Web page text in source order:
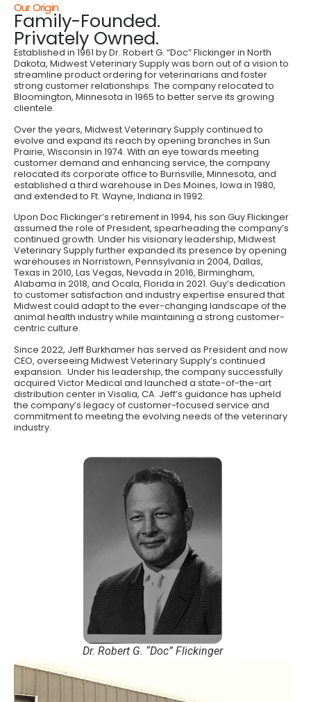
Our Origin
Family-Founded.
Privately Owned.
Established in 1961 by Dr. Robert G. “Doc” Flickinger in North
Dakota, Midwest Veterinary Supply was born out of a vision to
streamline product ordering for veterinarians and foster
strong customer relationships. The company relocated to
Bloomington, Minnesota in 1965 to better serve its growing
clientele.
Over the years, Midwest Veterinary Supply continued to
evolve and expand its reach by opening branches in Sun
Prairie, Wisconsin in 1974. With an eye towards meeting
customer demand and enhancing service, the company
relocated its corporate office to Burnsville, Minnesota, and
established a third warehouse in Des Moines, Iowa in 1980,
and extended to Ft. Wayne, Indiana in 1992.
Upon Doc Flickinger’s retirement in 1994, his son Guy Flickinger
assumed the role of President, spearheading the company’s
continued growth. Under his visionary leadership, Midwest
Veterinary Supply further expanded its presence by opening
warehouses in Norristown, Pennsylvania in 2004, Dallas,
Texas in 2010, Las Vegas, Nevada in 2016, Birmingham,
Alabama in 2018, and Ocala, Florida in 2021. Guy’s dedication
to customer satisfaction and industry expertise ensured that
Midwest could adapt to the ever-changing landscape of the
animal health industry while maintaining a strong customer-
centric culture.
Since 2022, Jeff Burkhamer has served as President and now
CEO, overseeing Midwest Veterinary Supply’s continued
expansion. Under his leadership, the company successfully
acquired Victor Medical and launched a state-of-the-art
distribution center in Visalia, CA. Jeff’s guidance has upheld
the company’s legacy of customer-focused service and
commitment to meeting the evolving needs of the veterinary
industry.
Dr. Robert G. “Doc” Flickinger